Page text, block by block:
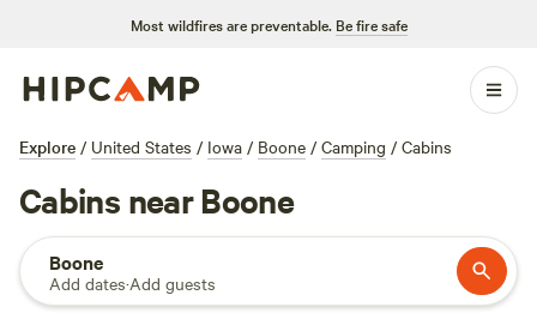
Most wildfires are preventable. Be fire safe
Explore / United States / Iowa / Boone / Camping / Cabins
Cabins near Boone
Boone
Add dates·Add guests